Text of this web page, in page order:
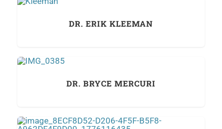
DR. ERIK KLEEMAN
DR. BRYCE MERCURI